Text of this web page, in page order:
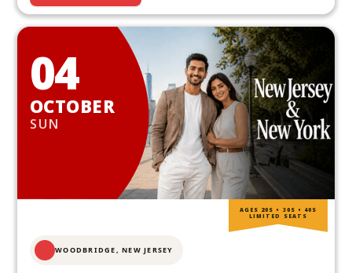
04
OCTOBER
SUN
WOODBRIDGE, NEW JERSEY
AGES 20S • 30S • 40S
LIMITED SEATS